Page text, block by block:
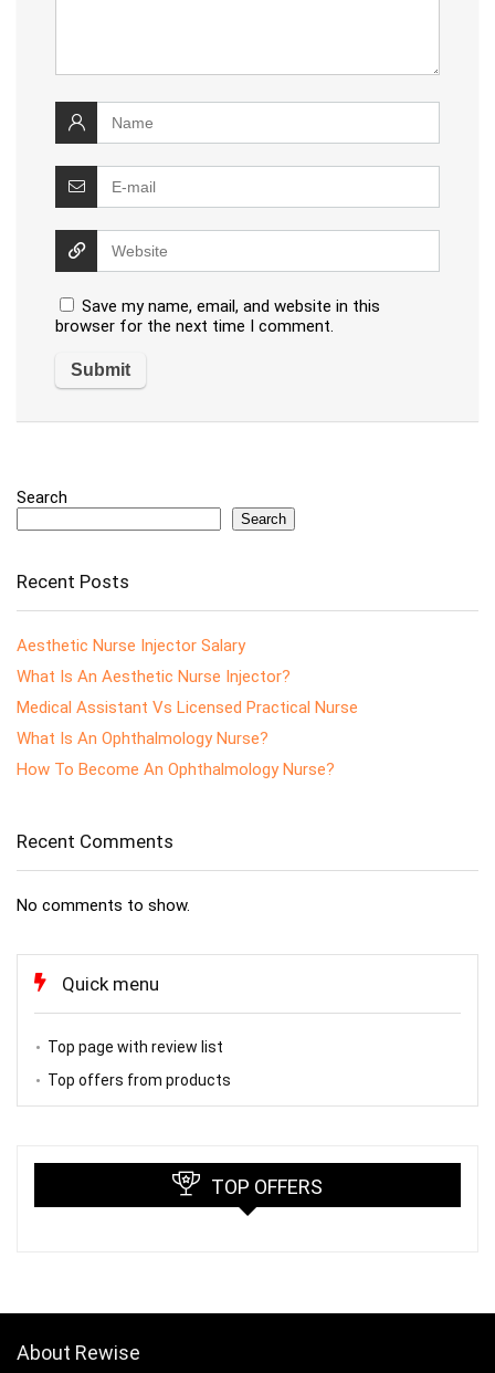
Save my name, email, and website in this
browser for the next time I comment.
Search
Search
Recent Posts
Aesthetic Nurse Injector Salary
What Is An Aesthetic Nurse Injector?
Medical Assistant Vs Licensed Practical Nurse
What Is An Ophthalmology Nurse?
How To Become An Ophthalmology Nurse?
Recent Comments
No comments to show.
Quick menu
Top page with review list
Top offers from products
TOP OFFERS
About Rewise